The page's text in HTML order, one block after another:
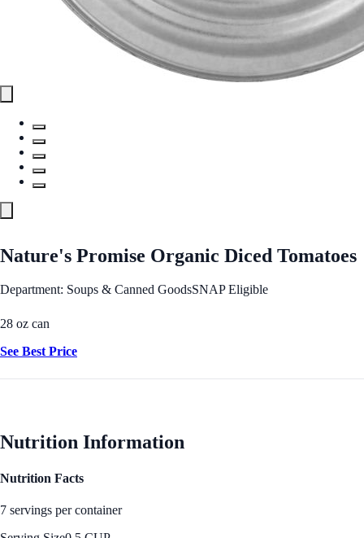
Nature's Promise Organic Diced Tomatoes
Department: Soups & Canned GoodsSNAP Eligible
28 oz can
See Best Price
Nutrition Information
Nutrition Facts
7 servings per container